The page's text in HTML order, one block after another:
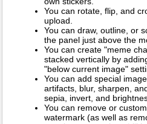
You can rotate, flip, and
upload.
You can draw, outline, or
the panel just above the
You can create "meme
stacked vertically by
"below current image"
You can add special
artifacts, blur, sharpen,
sepia, invert, and
You can remove or
watermark (as well as